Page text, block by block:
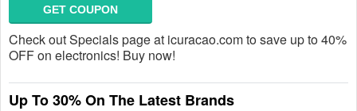
GET COUPON
Check out Specials page at icuracao.com to save up to 40%
OFF on electronics! Buy now!
Up To 30% On The Latest Brands